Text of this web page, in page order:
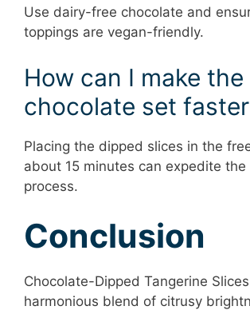
Use dairy-free chocolate and
toppings are vegan-friendly.
How can I make the
chocolate set
Placing the dipped slices in the
about 15 minutes can expedite the
process.
Conclusion
Chocolate-Dipped Tangerine
harmonious blend of citrusy